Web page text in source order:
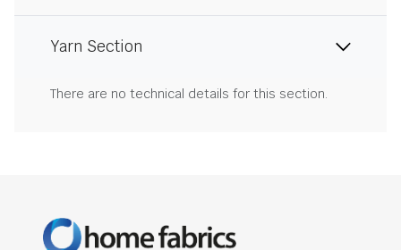
Yarn Section
There are no technical details for this section.